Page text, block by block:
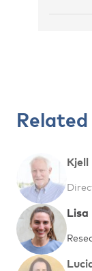
Kjell
Lisa